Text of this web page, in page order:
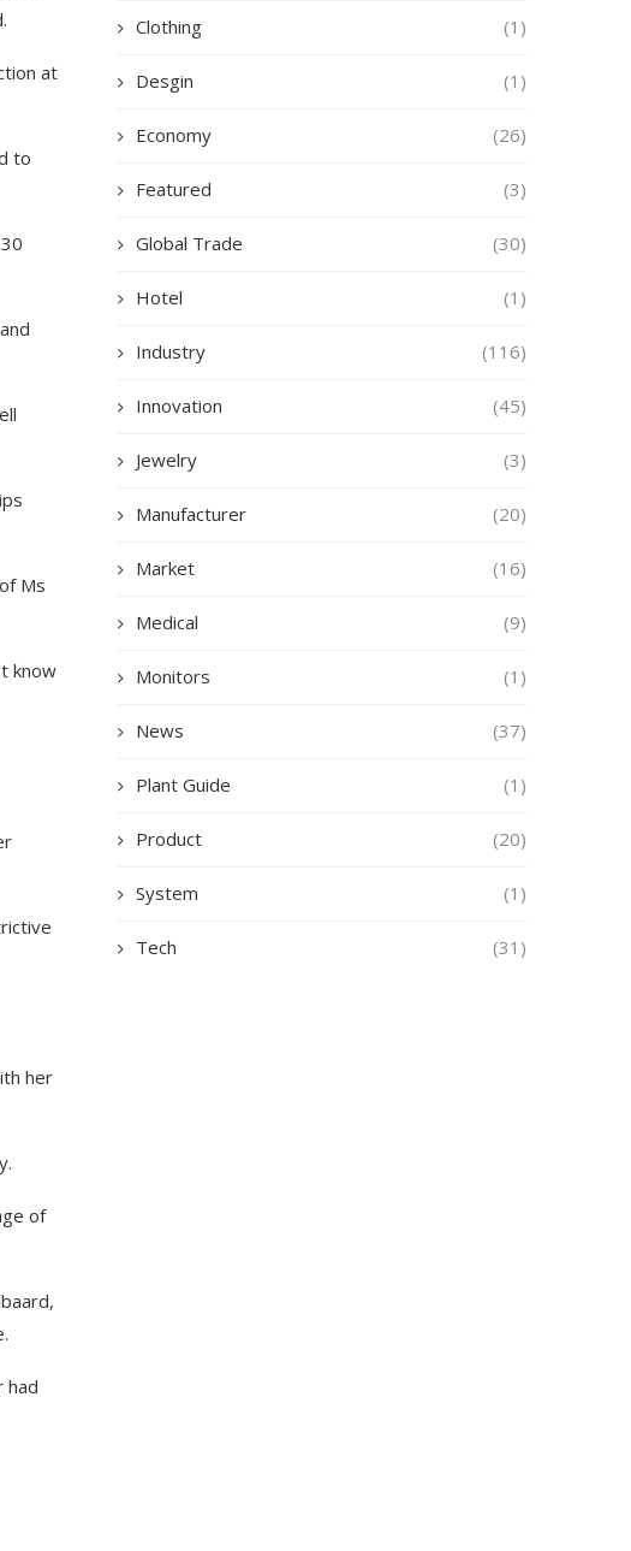
at
to
Ms
know
her
of
had
Clothing (1)
Desgin (1)
Economy (26)
Featured (3)
Global Trade (30)
Hotel (1)
Industry (116)
Innovation (45)
Jewelry (3)
Manufacturer (20)
Market (16)
Medical (9)
Monitors (1)
News (37)
Plant Guide (1)
Product (20)
System (1)
Tech (31)